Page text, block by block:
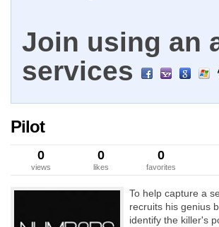
Join using an
services
Pilot
0
views
0
likes
0
favorites
To help capture a
recruits his genius
identify the killer's